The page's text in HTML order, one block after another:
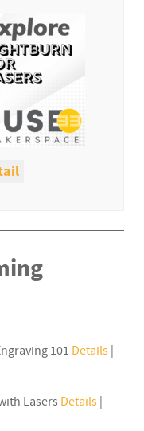
101 Details
Lasers Details